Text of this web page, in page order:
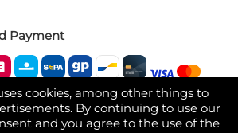
cookies, among other things to
By continuing to use our
and you agree to the use of the
Payment